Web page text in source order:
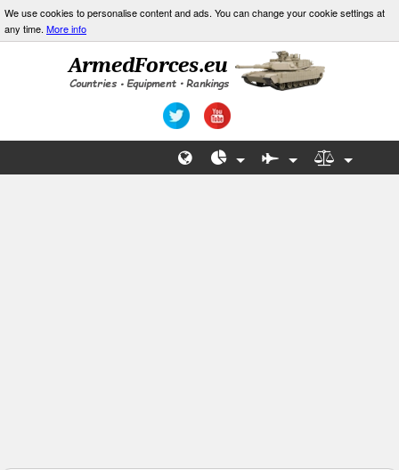
We use cookies to personalise content and ads. You can change your cookie settings at
any time. More info